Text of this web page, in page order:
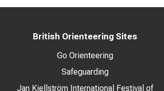
British Orienteering Sites
Go Orienteering
Safeguarding
Jan Kjellström International Festival of